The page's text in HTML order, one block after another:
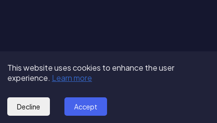
Terms of Use
Privacy Policy
© 2025 - GoOut
About us
Partner with us
Blog
Follow us:
This website uses cookies to enhance the user
experience. Learn more
Decline Accept